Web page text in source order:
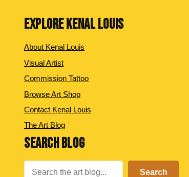
EXPLORE KENAL LOUIS
About Kenal Louis
Visual Artist
Commission Tattoo
Browse Art Shop
Contact Kenal Louis
The Art Blog
SEARCH BLOG
Search